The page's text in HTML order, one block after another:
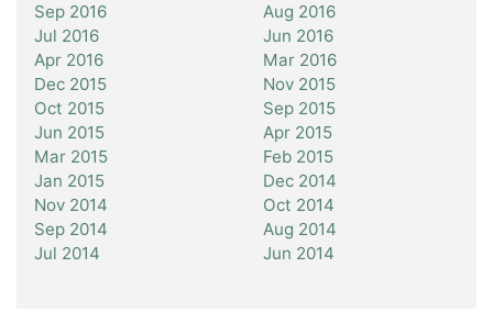
Sep 2016
Aug 2016
Jul 2016
Jun 2016
Apr 2016
Mar 2016
Dec 2015
Nov 2015
Oct 2015
Sep 2015
Jun 2015
Apr 2015
Mar 2015
Feb 2015
Jan 2015
Dec 2014
Nov 2014
Oct 2014
Sep 2014
Aug 2014
Jul 2014
Jun 2014